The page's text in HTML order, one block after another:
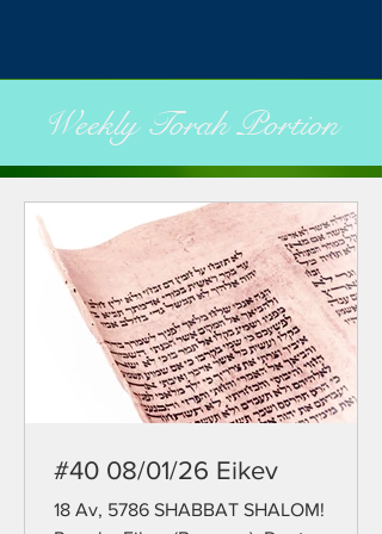
Weekly Torah Portion
#40 08/01/26 Eikev
18 Av, 5786 SHABBAT SHALOM!